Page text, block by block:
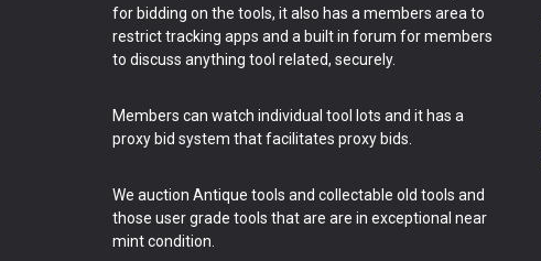
for bidding on the tools, it also has a members area to
restrict tracking apps and a built in forum for members
to discuss anything tool related, securely.
Members can watch individual tool lots and it has a
proxy bid system that facilitates proxy bids.
We auction Antique tools and collectable old tools and
those user grade tools that are are in exceptional near
mint condition.